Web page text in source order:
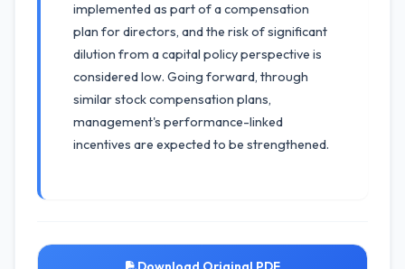
implemented as part of a compensation
plan for directors, and the risk of significant
dilution from a capital policy perspective is
considered low. Going forward, through
similar stock compensation plans,
management's performance-linked
incentives are expected to be strengthened.